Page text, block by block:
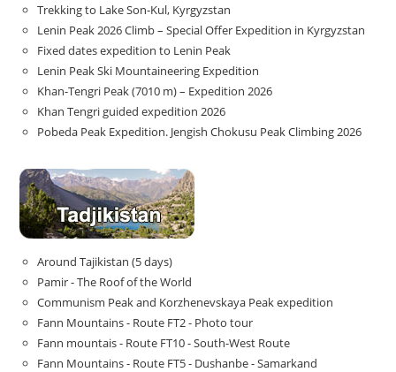
Trekking to Lake Son‑Kul, Kyrgyzstan
Lenin Peak 2026 Climb – Special Offer Expedition in Kyrgyzstan
Fixed dates expedition to Lenin Peak
Lenin Peak Ski Mountaineering Expedition
Khan-Tengri Peak (7010 m) – Expedition 2026
Khan Tengri guided expedition 2026
Pobeda Peak Expedition. Jengish Chokusu Peak Climbing 2026
Around Tajikistan (5 days)
Pamir - The Roof of the World
Communism Peak and Korzhenevskaya Peak expedition
Fann Mountains - Route FT2 - Photo tour
Fann mountais - Route FT10 - South-West Route
Fann Mountains - Route FT5 - Dushanbe - Samarkand